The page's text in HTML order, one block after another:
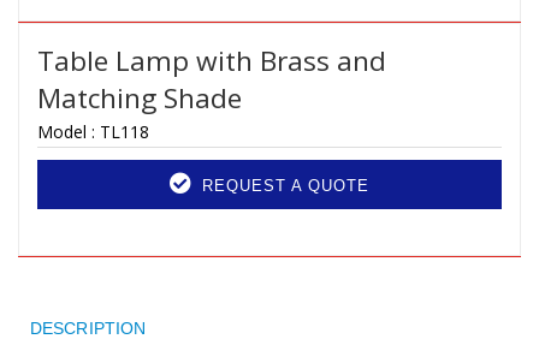
Table Lamp with Brass and
Matching Shade
Model : TL118
REQUEST A QUOTE
DESCRIPTION